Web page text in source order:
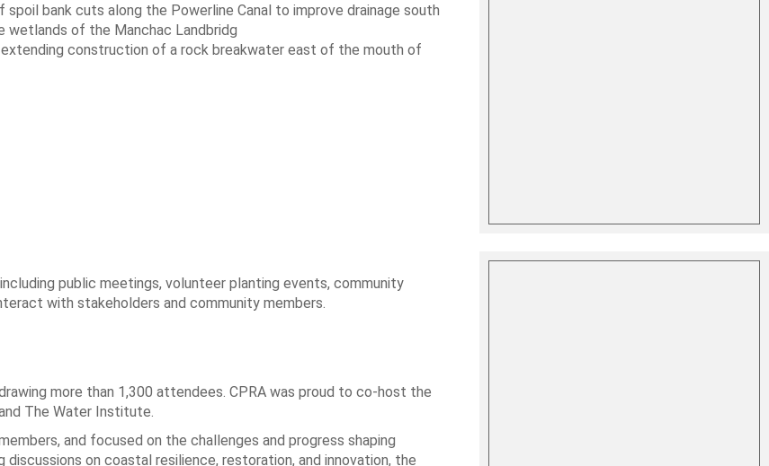
bank cuts along the Powerline Canal to improve drainage south
wetlands of the Manchac Landbridg
construction of a rock breakwater east of the mouth of
public meetings, volunteer planting events, community
with stakeholders and community members.
more than 1,300 attendees. CPRA was proud to co-host the
The Water Institute.
and focused on the challenges and progress shaping
discussions on coastal resilience, restoration, and innovation, the